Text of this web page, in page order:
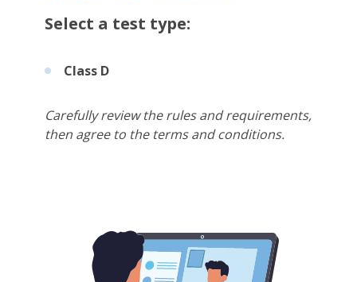
Select a test type:
Class D
Carefully review the rules and requirements,
then agree to the terms and conditions.